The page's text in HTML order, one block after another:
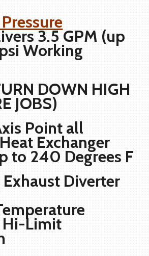
3.5 GPM (up
Working
DOWN HIGH
JOBS)
Point all
Exchanger
to 240 Degrees F
Diverter
Hi-Limit